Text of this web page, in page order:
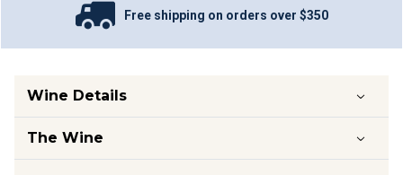
Free shipping on orders over $350
Wine Details
The Wine